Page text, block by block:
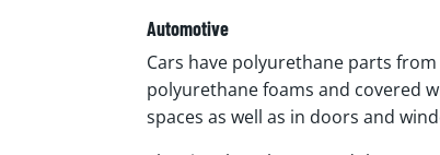
Automotive
Cars have polyurethane parts
polyurethane foams and covered
spaces as well as in doors and